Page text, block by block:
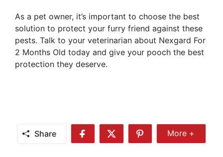
As a pet owner, it’s important to choose the best
solution to protect your furry friend against these
pests. Talk to your veterinarian about Nexgard For
2 Months Old today and give your pooch the best
protection they deserve.
Share
Share
Share
Share
More
More +